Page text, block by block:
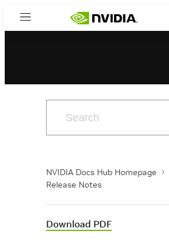
Menu
NVIDIA Docs Hub Homepage
Release Notes
Download PDF